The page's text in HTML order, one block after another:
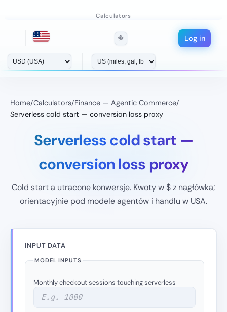
Calculators
🌞 Log in
Home/Calculators/Finance — Agentic Commerce/
Serverless cold start — conversion loss proxy
Serverless cold start —
conversion loss proxy
Cold start a utracone konwersje. Kwoty w $ z nagłówka;
orientacyjnie pod modele agentów i handlu w USA.
INPUT DATA
MODEL INPUTS
Monthly checkout sessions touching serverless